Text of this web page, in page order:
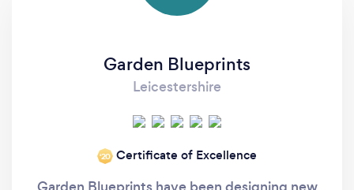
Garden Blueprints
Leicestershire
‘20 Certificate of Excellence